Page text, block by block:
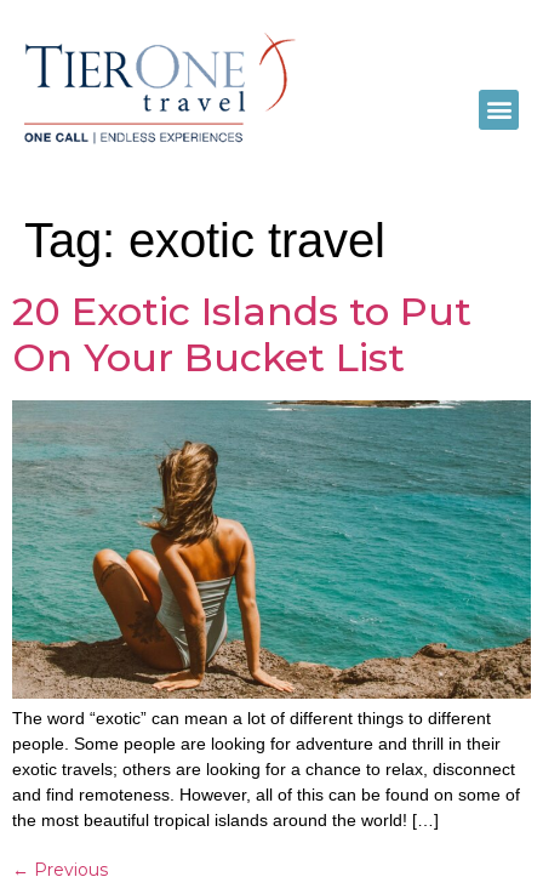
Tag: exotic travel
20 Exotic Islands to Put
On Your Bucket List
The word “exotic” can mean a lot of different things to different
people. Some people are looking for adventure and thrill in their
exotic travels; others are looking for a chance to relax, disconnect
and find remoteness. However, all of this can be found on some of
the most beautiful tropical islands around the world! […]
← Previous